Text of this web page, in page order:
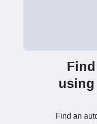
using
Find an